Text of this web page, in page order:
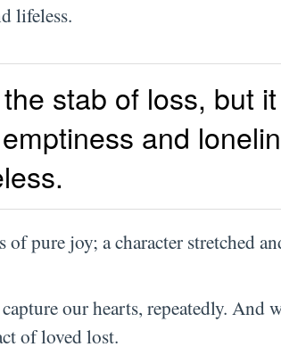
lifeless.
stab of loss, but
and
pure joy; a character stretched
our hearts, repeatedly. And
of loved lost.